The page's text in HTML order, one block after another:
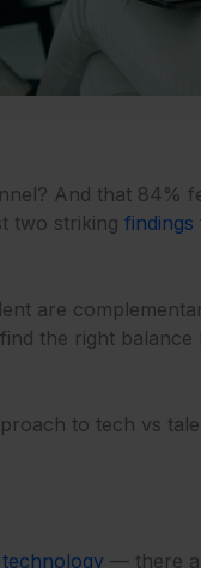
And that 84%
two striking
are
the right
to tech vs
— there